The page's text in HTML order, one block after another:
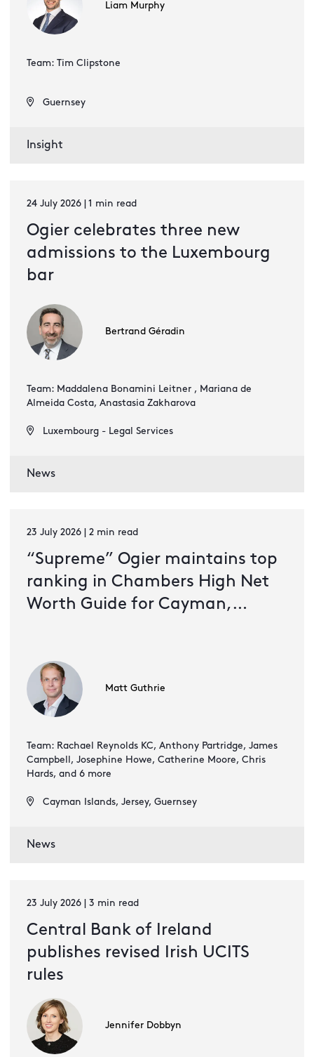
Liam Murphy
Team: Tim Clipstone
Guernsey
Insight
24 July 2026 | 1 min read
Ogier celebrates three new
admissions to the Luxembourg
bar
Bertrand Géradin
Team: Maddalena Bonamini Leitner , Mariana de
Almeida Costa, Anastasia Zakharova
Luxembourg - Legal Services
News
23 July 2026 | 2 min read
“Supreme” Ogier maintains top
ranking in Chambers High Net
Worth Guide for Cayman,
Matt Guthrie
Team: Rachael Reynolds KC, Anthony Partridge, James
Campbell, Josephine Howe, Catherine Moore, Chris
Hards, and 6 more
Cayman Islands, Jersey, Guernsey
News
23 July 2026 | 3 min read
Central Bank of Ireland
publishes revised Irish UCITS
rules
Jennifer Dobbyn